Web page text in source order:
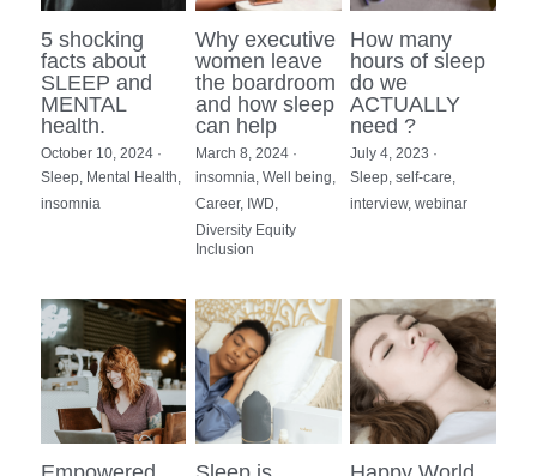
5 shocking
facts about
SLEEP and
MENTAL
health.
October 10, 2024 ·
Sleep, Mental Health,
insomnia
Why executive
women leave
the boardroom
and how sleep
can help
March 8, 2024 ·
insomnia, Well being,
Career, IWD,
Diversity Equity
Inclusion
How many
hours of sleep
do we
ACTUALLY
need ?
July 4, 2023 ·
Sleep, self-care,
interview, webinar